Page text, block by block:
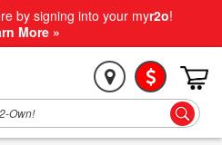
by signing into your myr2o!
More »